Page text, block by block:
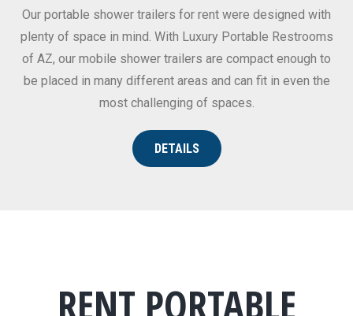
Our portable shower trailers for rent were designed with
plenty of space in mind. With Luxury Portable Restrooms
of AZ, our mobile shower trailers are compact enough to
be placed in many different areas and can fit in even the
most challenging of spaces.
DETAILS
RENT PORTABLE